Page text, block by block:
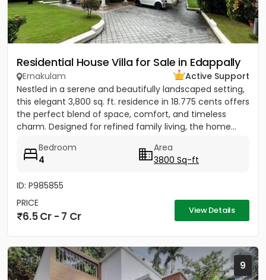
Residential House Villa for Sale in Edappally
Ernakulam
Active Support
Nestled in a serene and beautifully landscaped setting,
this elegant 3,800 sq. ft. residence in 18.775 cents offers
the perfect blend of space, comfort, and timeless
charm. Designed for refined family living, the home...
Bedroom
4
Area
3800 Sq-ft
ID: P985855
PRICE
6.5 Cr - 7 Cr View Details
9